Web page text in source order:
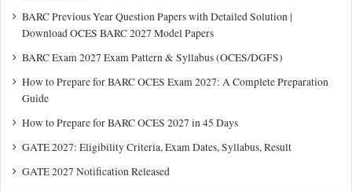
BARC Previous Year Question Papers with Detailed Solution |
Download OCES BARC 2027 Model Papers
BARC Exam 2027 Exam Pattern & Syllabus (OCES/DGFS)
How to Prepare for BARC OCES Exam 2027: A Complete Preparation
Guide
How to Prepare for BARC OCES 2027 in 45 Days
GATE 2027: Eligibility Criteria, Exam Dates, Syllabus, Result
GATE 2027 Notification Released